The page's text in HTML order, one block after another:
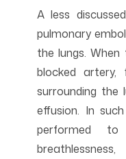
A less
pulmonary
the lungs.
blocked
surrounding the
effusion. In
performed